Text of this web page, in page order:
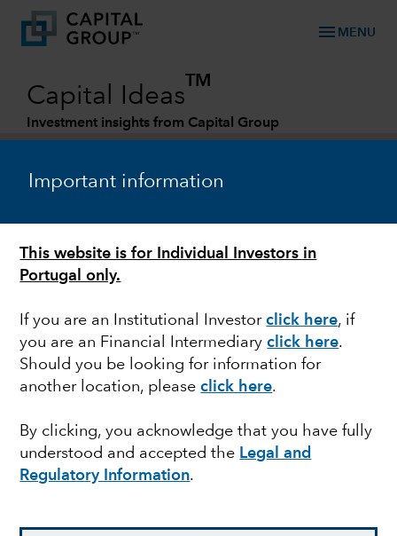
Important information
This website is for Individual Investors in
Portugal only.
If you are an Institutional Investorclick here, if
you are an Financial Intermediaryclick here.
Should you be looking for information for
another location, pleaseclick here.
By clicking, you acknowledge that you have fully
understood and accepted the Legal and
Regulatory Information.
menu MENU
Capital Ideas
TM
Investment insights from Capital Group
ESG
Smoke and mirrors in
ESG metrics – Jess
Ground presents at the